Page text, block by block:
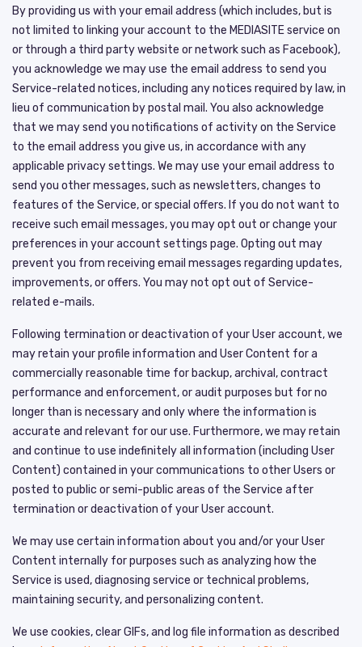
By providing us with your email address (which includes, but is
not limited to linking your account to the MEDIASITE service on
or through a third party website or network such as Facebook),
you acknowledge we may use the email address to send you
Service-related notices, including any notices required by law, in
lieu of communication by postal mail. You also acknowledge
that we may send you notifications of activity on the Service
to the email address you give us, in accordance with any
applicable privacy settings. We may use your email address to
send you other messages, such as newsletters, changes to
features of the Service, or special offers. If you do not want to
receive such email messages, you may opt out or change your
preferences in your account settings page. Opting out may
prevent you from receiving email messages regarding updates,
improvements, or offers. You may not opt out of Service-
related e-mails.
Following termination or deactivation of your User account, we
may retain your profile information and User Content for a
commercially reasonable time for backup, archival, contract
performance and enforcement, or audit purposes but for no
longer than is necessary and only where the information is
accurate and relevant for our use. Furthermore, we may retain
and continue to use indefinitely all information (including User
Content) contained in your communications to other Users or
posted to public or semi-public areas of the Service after
termination or deactivation of your User account.
We may use certain information about you and/or your User
Content internally for purposes such as analyzing how the
Service is used, diagnosing service or technical problems,
maintaining security, and personalizing content.
We use cookies, clear GIFs, and log file information as described